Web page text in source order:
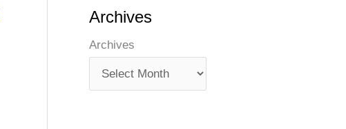
Archives
Archives